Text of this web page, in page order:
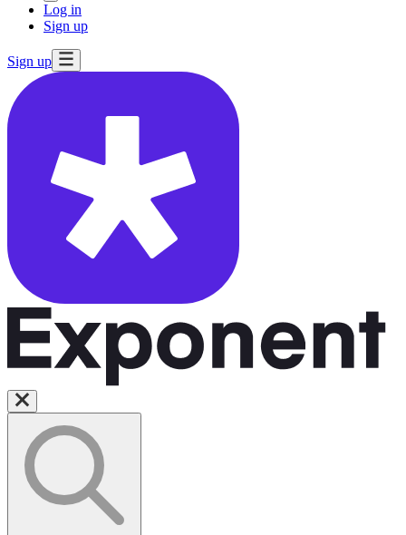
Log in
Sign up
Sign up